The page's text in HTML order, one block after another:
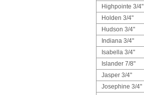
Highpointe 3/4"
Holden 3/4"
Hudson 3/4"
Indiana 3/4"
Isabella 3/4"
Islander 7/8"
Jasper 3/4"
Josephine 3/4"